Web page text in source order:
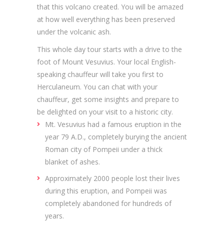
that this volcano created. You will be amazed
at how well everything has been preserved
under the volcanic ash.
This whole day tour starts with a drive to the
foot of Mount Vesuvius. Your local English-
speaking chauffeur will take you first to
Herculaneum. You can chat with your
chauffeur, get some insights and prepare to
be delighted on your visit to a historic city.
Mt. Vesuvius had a famous eruption in the
year 79 A.D., completely burying the ancient
Roman city of Pompeii under a thick
blanket of ashes.
Approximately 2000 people lost their lives
during this eruption, and Pompeii was
completely abandoned for hundreds of
years.